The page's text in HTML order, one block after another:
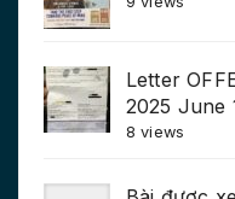
Letter
2025 June
8 views